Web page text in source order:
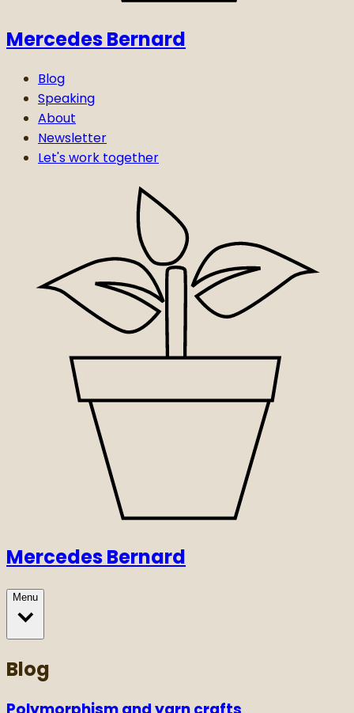
Mercedes Bernard
Blog
Speaking
About
Newsletter
Let's work together
Mercedes Bernard
Menu
Blog